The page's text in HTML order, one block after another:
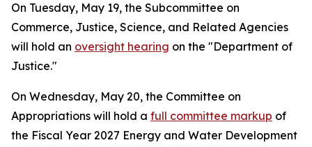
On Tuesday, May 19, the Subcommittee on
Commerce, Justice, Science, and Related Agencies
will hold an oversight hearing on the "Department of
Justice."
On Wednesday, May 20, the Committee on
Appropriations will hold a full committee markup of
the Fiscal Year 2027 Energy and Water Development